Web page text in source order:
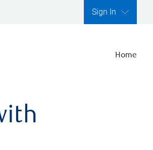
Sign In
Home